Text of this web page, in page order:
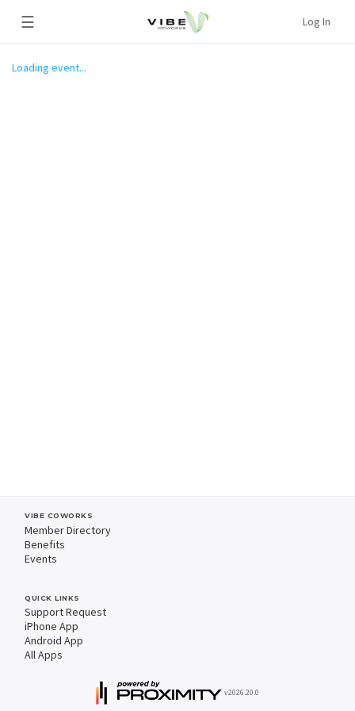
☰ Log In
Loading event...
VIBE COWORKS
Member Directory
Benefits
Events
QUICK LINKS
Support Request
iPhone App
Android App
All Apps
v2026.20.0